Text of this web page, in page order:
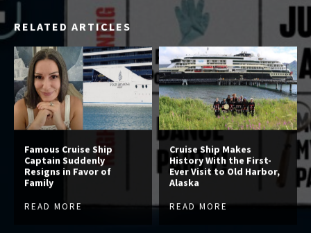
RELATED ARTICLES
Famous Cruise Ship
Captain Suddenly
Resigns in Favor of
Family
READ MORE
Cruise Ship Makes
History With the First-
Ever Visit to Old Harbor,
Alaska
READ MORE